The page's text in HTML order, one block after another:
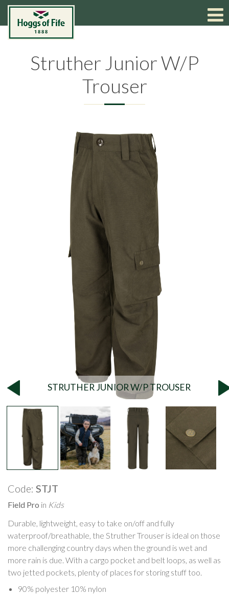
Struther Junior W/P
Trouser
STRUTHER JUNIOR W/P TROUSER
Code: STJT
Field Pro in Kids
Durable, lightweight, easy to take on/off and fully
waterproof/breathable, the Struther Trouser is ideal on those
more challenging country days when the ground is wet and
more rain is due. With a cargo pocket and belt loops, as well as
two jetted pockets, plenty of places for storing stuff too.
90% polyester 10% nylon